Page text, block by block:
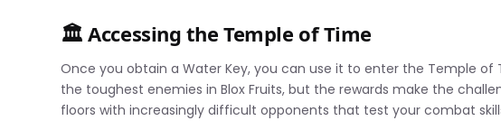
🏛️ Accessing the Temple of Time
Once you obtain a Water Key, you can use it to enter the Temple
the toughest enemies in Blox Fruits, but the rewards make the
floors with increasingly difficult opponents that test your combat